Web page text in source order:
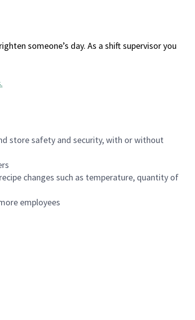
someone’s day. As a shift supervisor you
.
store safety and security, with or without
changes such as temperature, quantity of
employees